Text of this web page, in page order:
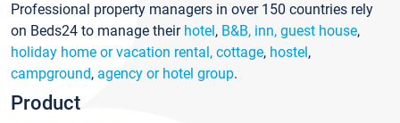
Professional property managers in over 150 countries rely
on Beds24 to manage their hotel, B&B, inn, guest house,
holiday home or vacation rental, cottage, hostel,
campground, agency or hotel group.
Product